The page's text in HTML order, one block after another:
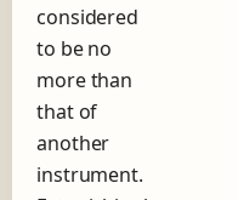
considered
to be no
more than
that of
another
instrument.